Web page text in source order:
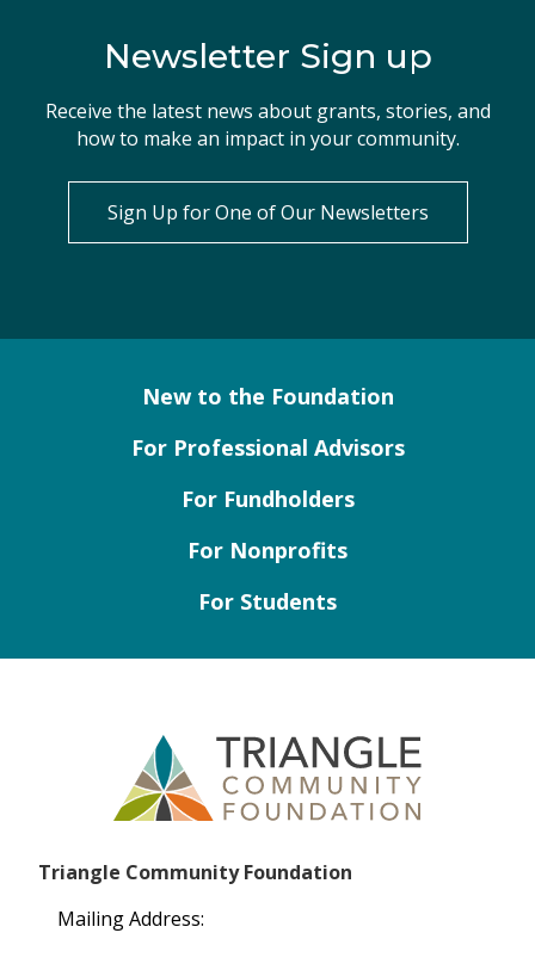
Newsletter Sign up
Receive the latest news about grants, stories, and
how to make an impact in your community.
Sign Up for One of Our Newsletters
New to the Foundation
For Professional Advisors
For Fundholders
For Nonprofits
For Students
Triangle Community Foundation
Mailing Address: